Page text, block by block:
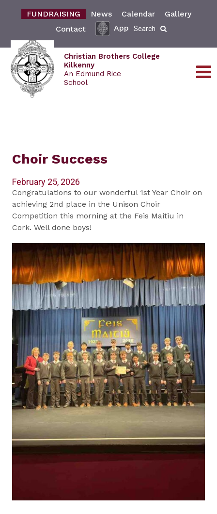
FUNDRAISING News Calendar
Gallery
Contact
App Search
Christian Brothers College
Kilkenny
An Edmund Rice
School
Choir Success
February 25, 2026
Congratulations to our wonderful 1st Year Choir on
achieving 2nd place in the Unison Choir
Competition this morning at the Feis Maitiu in
Cork. Well done boys!